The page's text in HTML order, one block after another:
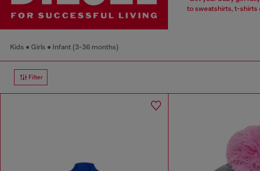
to sweatshirts, t-shirts
Kids Girls Infant (3-36 months)
Filter